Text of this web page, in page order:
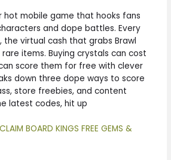
hot mobile game that hooks fans
and dope battles. Every
the virtual cash that grabs Brawl
items. Buying crystals can cost
score them for free with clever
down three dope ways to score
store freebies, and content
latest codes, hit up
BOARD KINGS FREE GEMS &